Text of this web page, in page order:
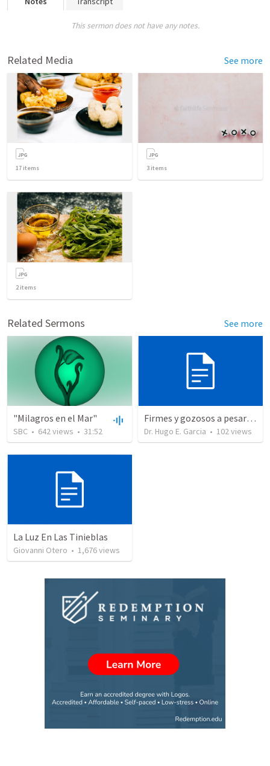
This sermon does not have any notes.
Related Media See more
17 items 3 items
2items
Related Sermons See more
"Milagros en el Mar"
SBC • 642views • 31:52
Firmes y gozosos a pesar de todo. (2)
Dr. Hugo E. Garcia • 102views
La Luz En Las Tinieblas
Giovanni Otero • 1,676views